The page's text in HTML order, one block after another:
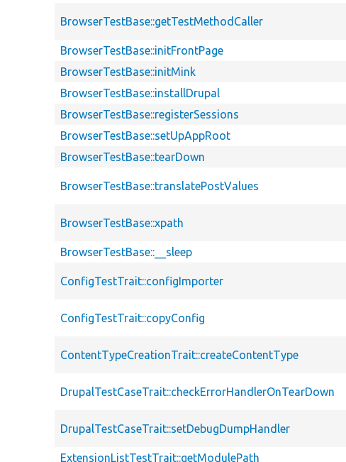
BrowserTestBase::getTestMethodCaller
BrowserTestBase::initFrontPage
BrowserTestBase::initMink
BrowserTestBase::installDrupal
BrowserTestBase::registerSessions
BrowserTestBase::setUpAppRoot
BrowserTestBase::tearDown
BrowserTestBase::translatePostValues
BrowserTestBase::xpath
BrowserTestBase::__sleep
ConfigTestTrait::configImporter
ConfigTestTrait::copyConfig
ContentTypeCreationTrait::createContentType
DrupalTestCaseTrait::checkErrorHandlerOnTearDown
DrupalTestCaseTrait::setDebugDumpHandler
ExtensionListTestTrait::getModulePath